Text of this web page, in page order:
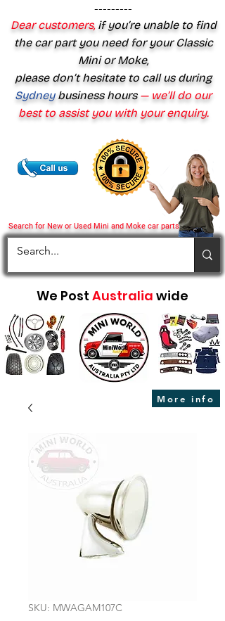
Search for New or Used Mini and Moke car parts
---------
Dear customers,if you’re unable to find
the car part you need for your Classic
Mini or Moke,
please don’t hesitate to call us during
Sydney business hours— we’ll do our
best to assist you with your enquiry.
We Post Australia wide
More info
SKU: MWAGAM107C